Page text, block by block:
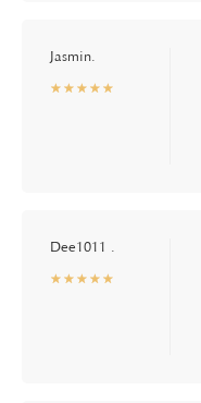
Jasmin.
☆☆☆☆☆
★★★★★
Dee1011 .
☆☆☆☆☆
★★★★★